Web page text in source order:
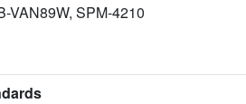
VAN89W, SPM-4210